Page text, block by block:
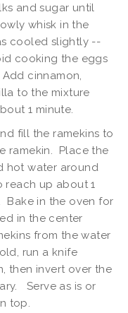
and sugar until
whisk in the
cooled slightly --
cooking the eggs
cinnamon,
to the mixture
1 minute.
fill the ramekins to
ramekin. Place the
hot water around
reach up about 1
Bake in the oven for
in the center
from the water
run a knife
then invert over the
Serve as is or
top.